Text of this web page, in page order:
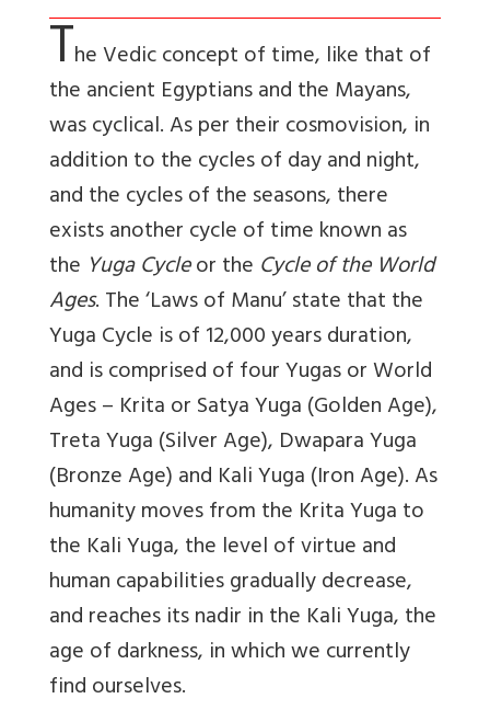
The Vedic concept of time, like that of
the ancient Egyptians and the Mayans,
was cyclical. As per their cosmovision, in
addition to the cycles of day and night,
and the cycles of the seasons, there
exists another cycle of time known as
the Yuga Cycleor the Cycle of the World
Ages. The ‘Laws of Manu’ state that the
Yuga Cycle is of 12,000 years duration,
and is comprised of four Yugas or World
Ages – Krita or Satya Yuga (Golden Age),
Treta Yuga (Silver Age), Dwapara Yuga
(Bronze Age) and Kali Yuga (Iron Age). As
humanity moves from the Krita Yuga to
the Kali Yuga, the level of virtue and
human capabilities gradually decrease,
and reaches its nadir in the Kali Yuga, the
age of darkness, in which we currently
find ourselves.